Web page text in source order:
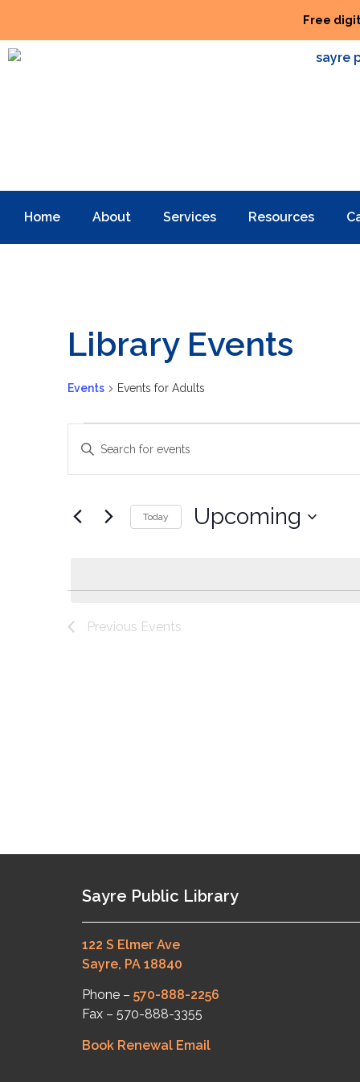
Free
Home About Services Resources
Library Events
Events Events for Adults
Events
Search
Views
Enter
Keyword.
for
Keyword.
Today Upcoming
Previous Events
Sayre Public Library
122 S Elmer Ave
Sayre, PA 18840
Phone – 570-888-2256
Fax – 570-888-3355
Book Renewal Email